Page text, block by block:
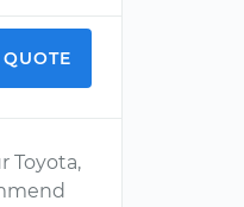
Toyota,